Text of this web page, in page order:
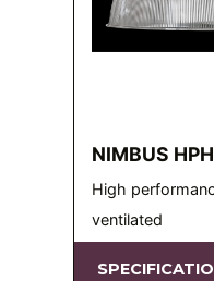
NIMBUS
High
ventilated